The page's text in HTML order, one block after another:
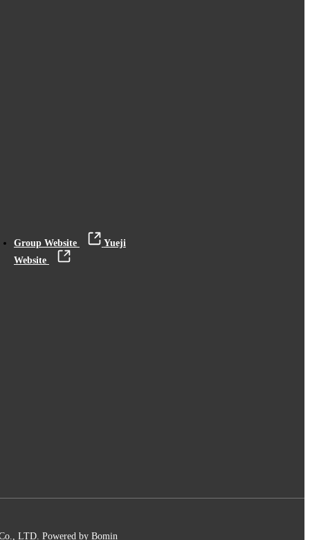
Group Website
Yueji
Website
LTD. Powered by Bomin